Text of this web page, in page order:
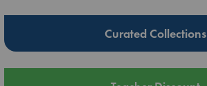
Curated Collections